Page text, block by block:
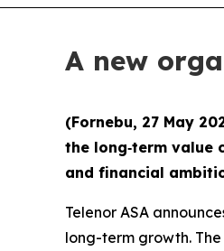
A new
(Fornebu, 27 May
the long‑term value
and financial
Telenor ASA
long-term growth.